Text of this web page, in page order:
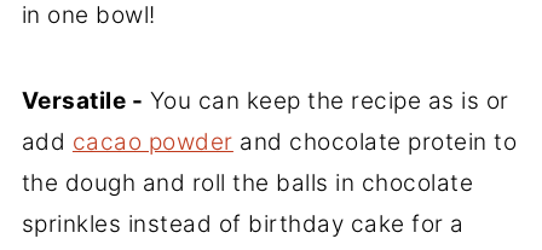
in one bowl!
Versatile - You can keep the recipe as is or
add cacao powder and chocolate protein to
the dough and roll the balls in chocolate
sprinkles instead of birthday cake for a